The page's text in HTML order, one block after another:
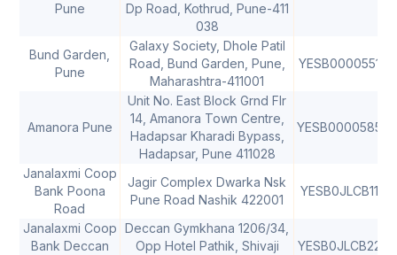
Pune
Dp Road, Kothrud, Pune-411
038
Bund Garden,
Pune
Galaxy Society, Dhole Patil
Road, Bund Garden, Pune,
Maharashtra-411001
YESB0000551
Amanora Pune
Unit No. East Block Grnd Flr
14, Amanora Town Centre,
Hadapsar Kharadi Bypass,
Hadapsar, Pune 411028
YESB0000585
Janalaxmi Coop
Bank Poona
Road
Jagir Complex Dwarka Nsk
Pune Road Nashik 422001
YESB0JLCB11
Janalaxmi Coop
Bank Deccan
Deccan Gymkhana 1206/34,
Opp Hotel Pathik, Shivaji
YESB0JLCB22